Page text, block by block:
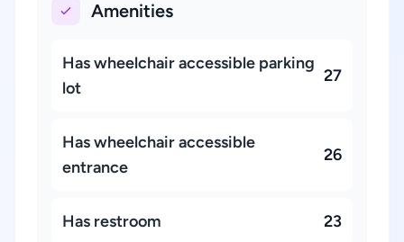
Amenities
Has wheelchair accessible parking
lot
27
Has wheelchair accessible
entrance
26
Has restroom 23